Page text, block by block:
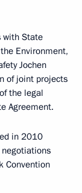
with State
Environment,
Jochen
of joint projects
the legal
Agreement.
in 2010
Convention